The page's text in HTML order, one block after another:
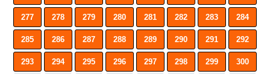
277 278 279 280 281 282 283 284
285 286 287 288 289 290 291 292
293 294 295 296 297 298 299 300